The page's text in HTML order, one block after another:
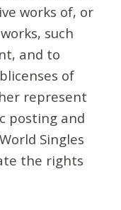
works of, or
such
and to
of
represent
posting and
Singles
the rights